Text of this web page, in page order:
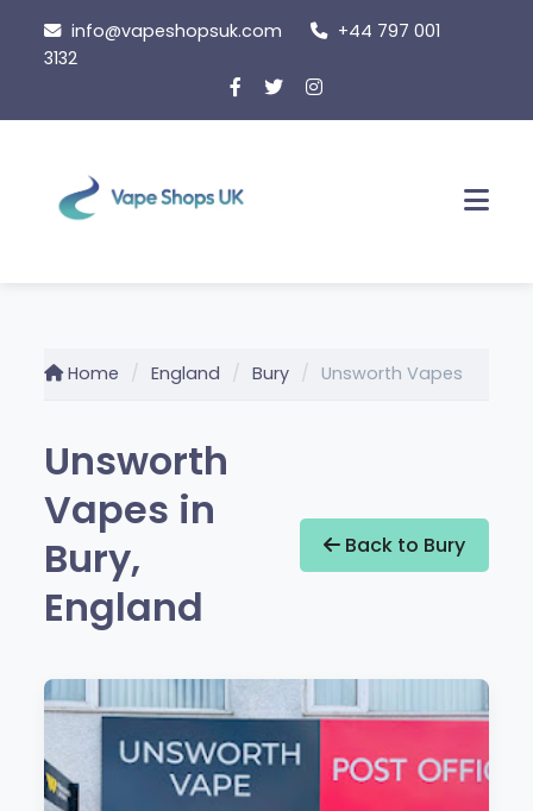
content
info@vapeshopsuk.com
+44 797 001
3132
Home England Bury Unsworth Vapes
Unsworth
Vapes in
Bury,
England
Back to Bury